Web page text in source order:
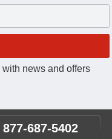
news and offers
877-687-5402